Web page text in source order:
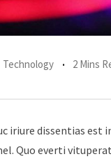
Technology 2 Mins
iriure dissentias
Quo everti